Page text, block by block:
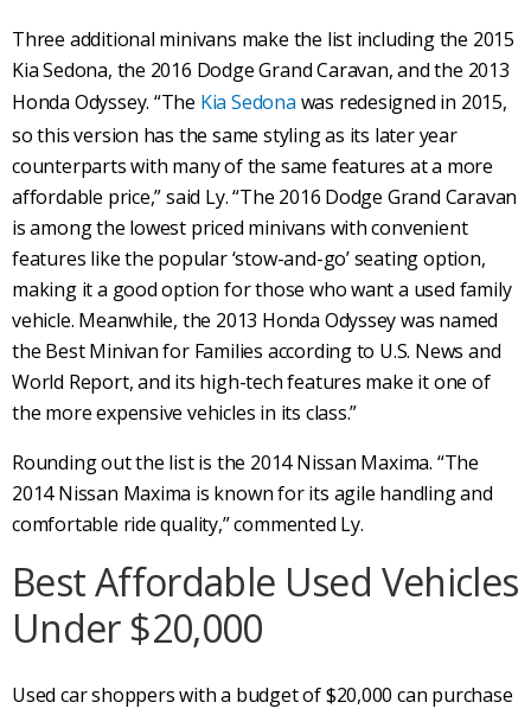
Three additional minivans make the list including the 2015
Kia Sedona, the 2016 Dodge Grand Caravan, and the 2013
Honda Odyssey. “The Kia Sedona was redesigned in 2015,
so this version has the same styling as its later year
counterparts with many of the same features at a more
affordable price,” said Ly. “The 2016 Dodge Grand Caravan
is among the lowest priced minivans with convenient
features like the popular ‘stow-and-go’ seating option,
making it a good option for those who want a used family
vehicle. Meanwhile, the 2013 Honda Odyssey was named
the Best Minivan for Families according to U.S. News and
World Report, and its high-tech features make it one of
the more expensive vehicles in its class.”
Rounding out the list is the 2014 Nissan Maxima. “The
2014 Nissan Maxima is known for its agile handling and
comfortable ride quality,” commented Ly.
Best Affordable Used Vehicles
Under $20,000
Used car shoppers with a budget of $20,000 can purchase